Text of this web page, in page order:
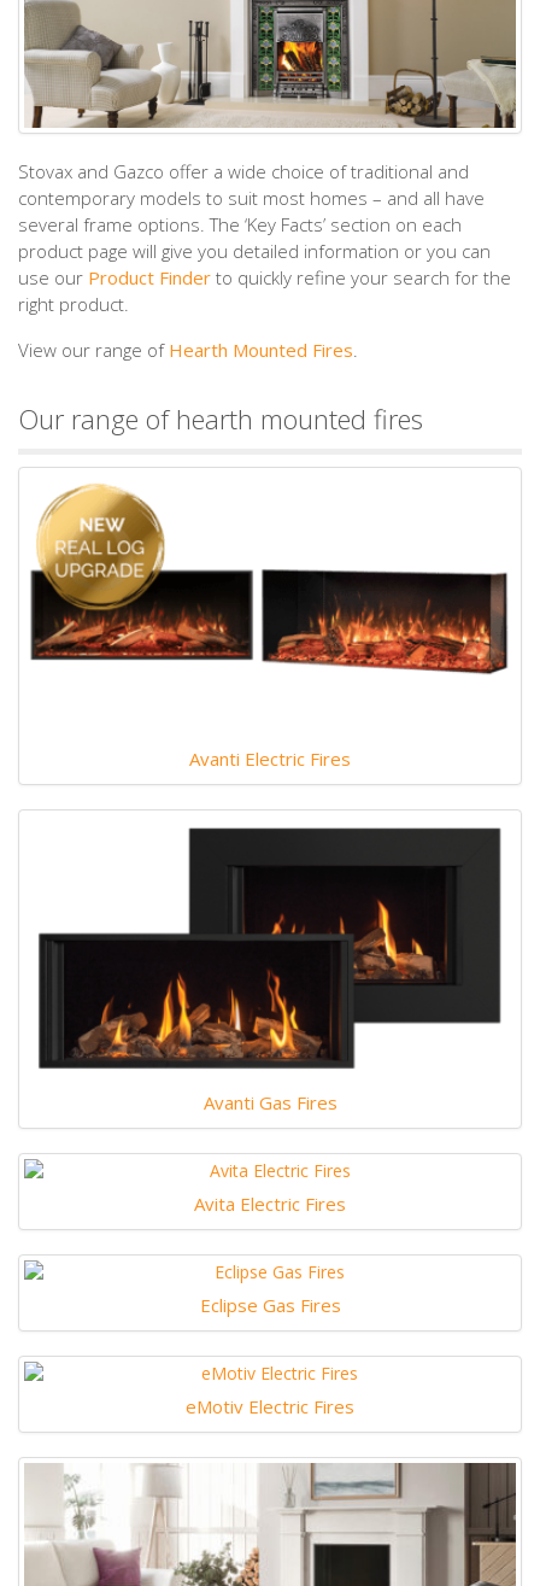
Stovax and Gazco offer a wide choice of traditional and
contemporary models to suit most homes – and all have
several frame options. The ‘Key Facts’ section on each
product page will give you detailed information or you can
use our Product Finder to quickly refine your search for the
right product.
View our range of Hearth Mounted Fires
Our range of hearth mounted fires
Avanti Electric Fires
Avanti Gas Fires
Avita Electric Fires
Eclipse Gas Fires
eMotiv Electric Fires